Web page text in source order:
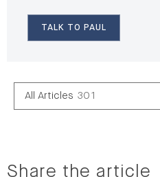
TALK TO PAUL
All Articles 301
Share the article